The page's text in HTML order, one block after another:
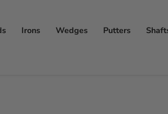
Irons Wedges Putters